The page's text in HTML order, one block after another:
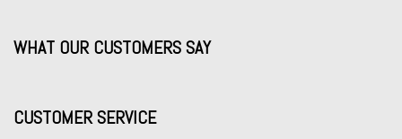
WHAT OUR CUSTOMERS SAY
CUSTOMER SERVICE